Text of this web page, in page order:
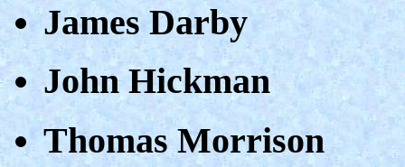
James Darby
John Hickman
Thomas Morrison